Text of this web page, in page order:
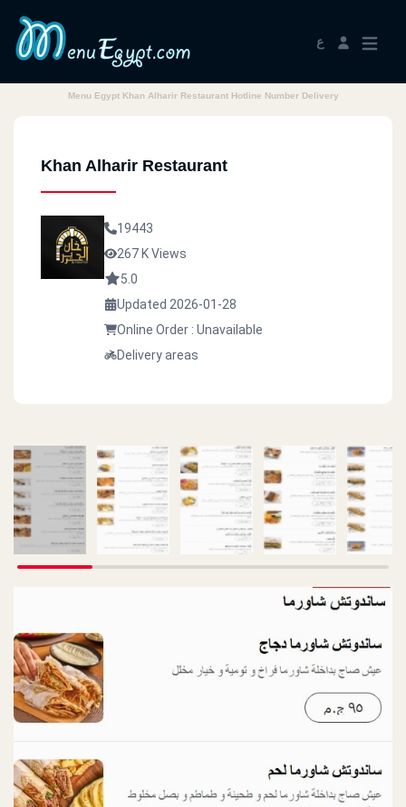
ع
Menu Egypt Khan Alharir Restaurant Hotline Number Delivery
Khan Alharir Restaurant
19443
267 K Views
5.0
Updated 2026-01-28
Online Order : Unavailable
Delivery areas